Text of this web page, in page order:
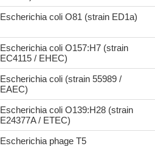
Escherichia coli O81 (strain ED1a)
Escherichia coli O157:H7 (strain
EC4115 / EHEC)
Escherichia coli (strain 55989 /
EAEC)
Escherichia coli O139:H28 (strain
E24377A / ETEC)
Escherichia phage T5